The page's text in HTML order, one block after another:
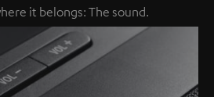
it belongs: The sound.